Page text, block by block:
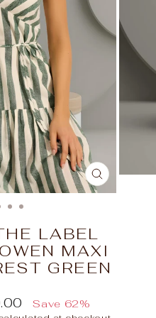
CLOSE
(ESC)
LABEL
MAXI
GREEN
Save 62%